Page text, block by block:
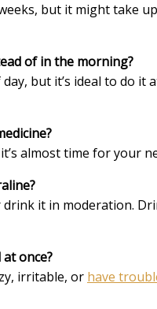
but it might take
of in the morning?
but it’s ideal to do
almost time for your
it in moderation.
once?
irritable, or have